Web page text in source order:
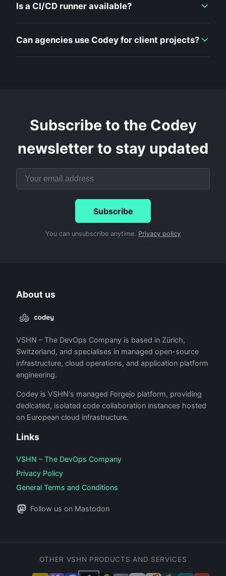
Is a CI/CD runner available?
Can agencies use Codey for client projects?
Subscribe to the Codey
newsletter to stay updated
Subscribe
You can unsubscribe anytime. Privacy policy
About us
VSHN – The DevOps Company is based in Zürich,
Switzerland, and specialises in managed open-source
infrastructure, cloud operations, and application platform
engineering.
Codey is VSHN's managed Forgejo platform, providing
dedicated, isolated code collaboration instances hosted
on European cloud infrastructure.
Links
VSHN – The DevOps Company
Privacy Policy
General Terms and Conditions
Follow us on Mastodon
OTHER VSHN PRODUCTS AND SERVICES